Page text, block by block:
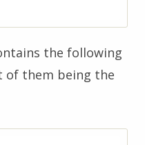
the following
of them being the